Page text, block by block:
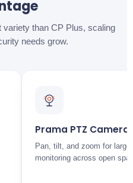
variety than CP Plus, scaling
needs grow.
Prama PTZ
Pan, tilt, and zoom for
monitoring across open